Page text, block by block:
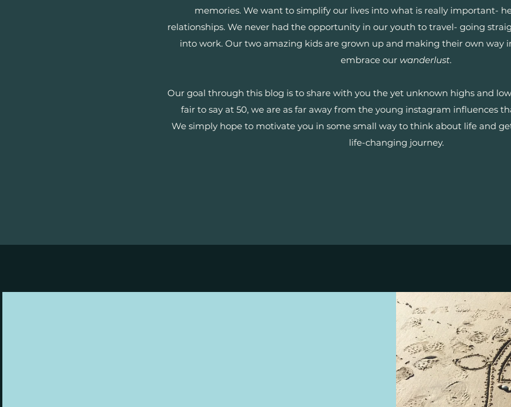
memories. We want to simplify our lives into what is really important-
relationships. We never had the opportunity in our youth to travel- going
into work. Our two amazing kids are grown up and making their own way
embrace our wanderlust.
Our goal through this blog is to share with you the yet unknown highs and
fair to say at 50, we are as far away from the young instagram influences
We simply hope to motivate you in some small way to think about life and
life-changing journey.